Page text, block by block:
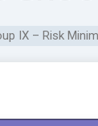
IX – Risk